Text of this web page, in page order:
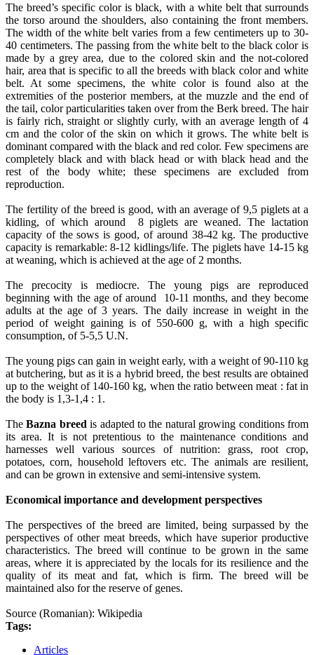
The breed’s specific color is black, with a white belt that surrounds
the torso around the shoulders, also containing the front members.
The width of the white belt varies from a few centimeters up to 30-
40 centimeters. The passing from the white belt to the black color is
made by a grey area, due to the colored skin and the not-colored
hair, area that is specific to all the breeds with black color and white
belt. At some specimens, the white color is found also at the
extremities of the posterior members, at the muzzle and the end of
the tail, color particularities taken over from the Berk breed. The hair
is fairly rich, straight or slightly curly, with an average length of 4
cm and the color of the skin on which it grows. The white belt is
dominant compared with the black and red color. Few specimens are
completely black and with black head or with black head and the
rest of the body white; these specimens are excluded from
reproduction.
The fertility of the breed is good, with an average of 9,5 piglets at a
kidling, of which around 8 piglets are weaned. The lactation
capacity of the sows is good, of around 38-42 kg. The productive
capacity is remarkable: 8-12 kidlings/life. The piglets have 14-15 kg
at weaning, which is achieved at the age of 2 months.
The precocity is mediocre. The young pigs are reproduced
beginning with the age of around 10-11 months, and they become
adults at the age of 3 years. The daily increase in weight in the
period of weight gaining is of 550-600 g, with a high specific
consumption, of 5-5,5 U.N.
The young pigs can gain in weight early, with a weight of 90-110 kg
at butchering, but as it is a hybrid breed, the best results are obtained
up to the weight of 140-160 kg, when the ratio between meat : fat in
the body is 1,3-1,4 : 1.
TheBazna breed is adapted to the natural growing conditions from
its area. It is not pretentious to the maintenance conditions and
harnesses well various sources of nutrition: grass, root crop,
potatoes, corn, household leftovers etc. The animals are resilient,
and can be grown in extensive and semi-intensive system.
Economical importance and development perspectives
The perspectives of the breed are limited, being surpassed by the
perspectives of other meat breeds, which have superior productive
characteristics. The breed will continue to be grown in the same
areas, where it is appreciated by the locals for its resilience and the
quality of its meat and fat, which is firm. The breed will be
maintained also for the reserve of genes.
Source (Romanian): Wikipedia
Tags:
Articles